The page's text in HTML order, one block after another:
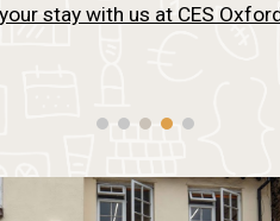
stay with us at CES